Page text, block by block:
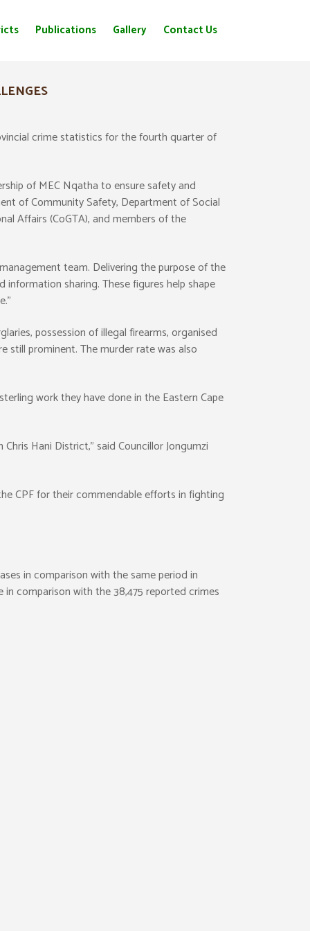
Publications Gallery Contact Us
crime statistics for the fourth quarter of
of MEC Nqatha to ensure safety and
of Community Safety, Department of Social
Affairs (CoGTA), and members of the
team. Delivering the purpose of the
sharing. These figures help shape
possession of illegal firearms, organised
still prominent. The murder rate was also
work they have done in the Eastern Cape
Hani District,” said Councillor Jongumzi
CPF for their commendable efforts in fighting
in comparison with the same period in
comparison with the 38,475 reported crimes